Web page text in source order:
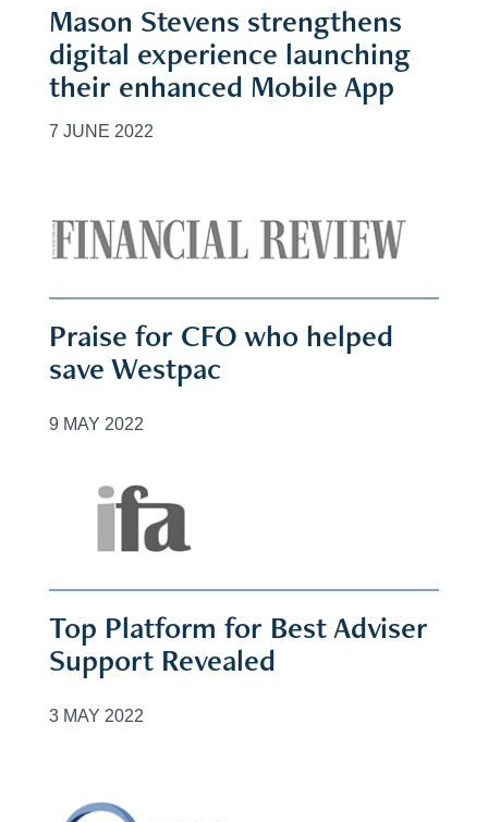
Mason Stevens strengthens
digital experience launching
their enhanced Mobile App
7 JUNE 2022
Praise for CFO who helped
save Westpac
9 MAY 2022
Top Platform for Best Adviser
Support Revealed
3 MAY 2022